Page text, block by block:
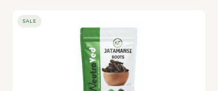
SALE